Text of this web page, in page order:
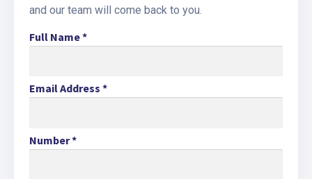
and our team will come back to you.
Full Name*
Email Address *
Number*